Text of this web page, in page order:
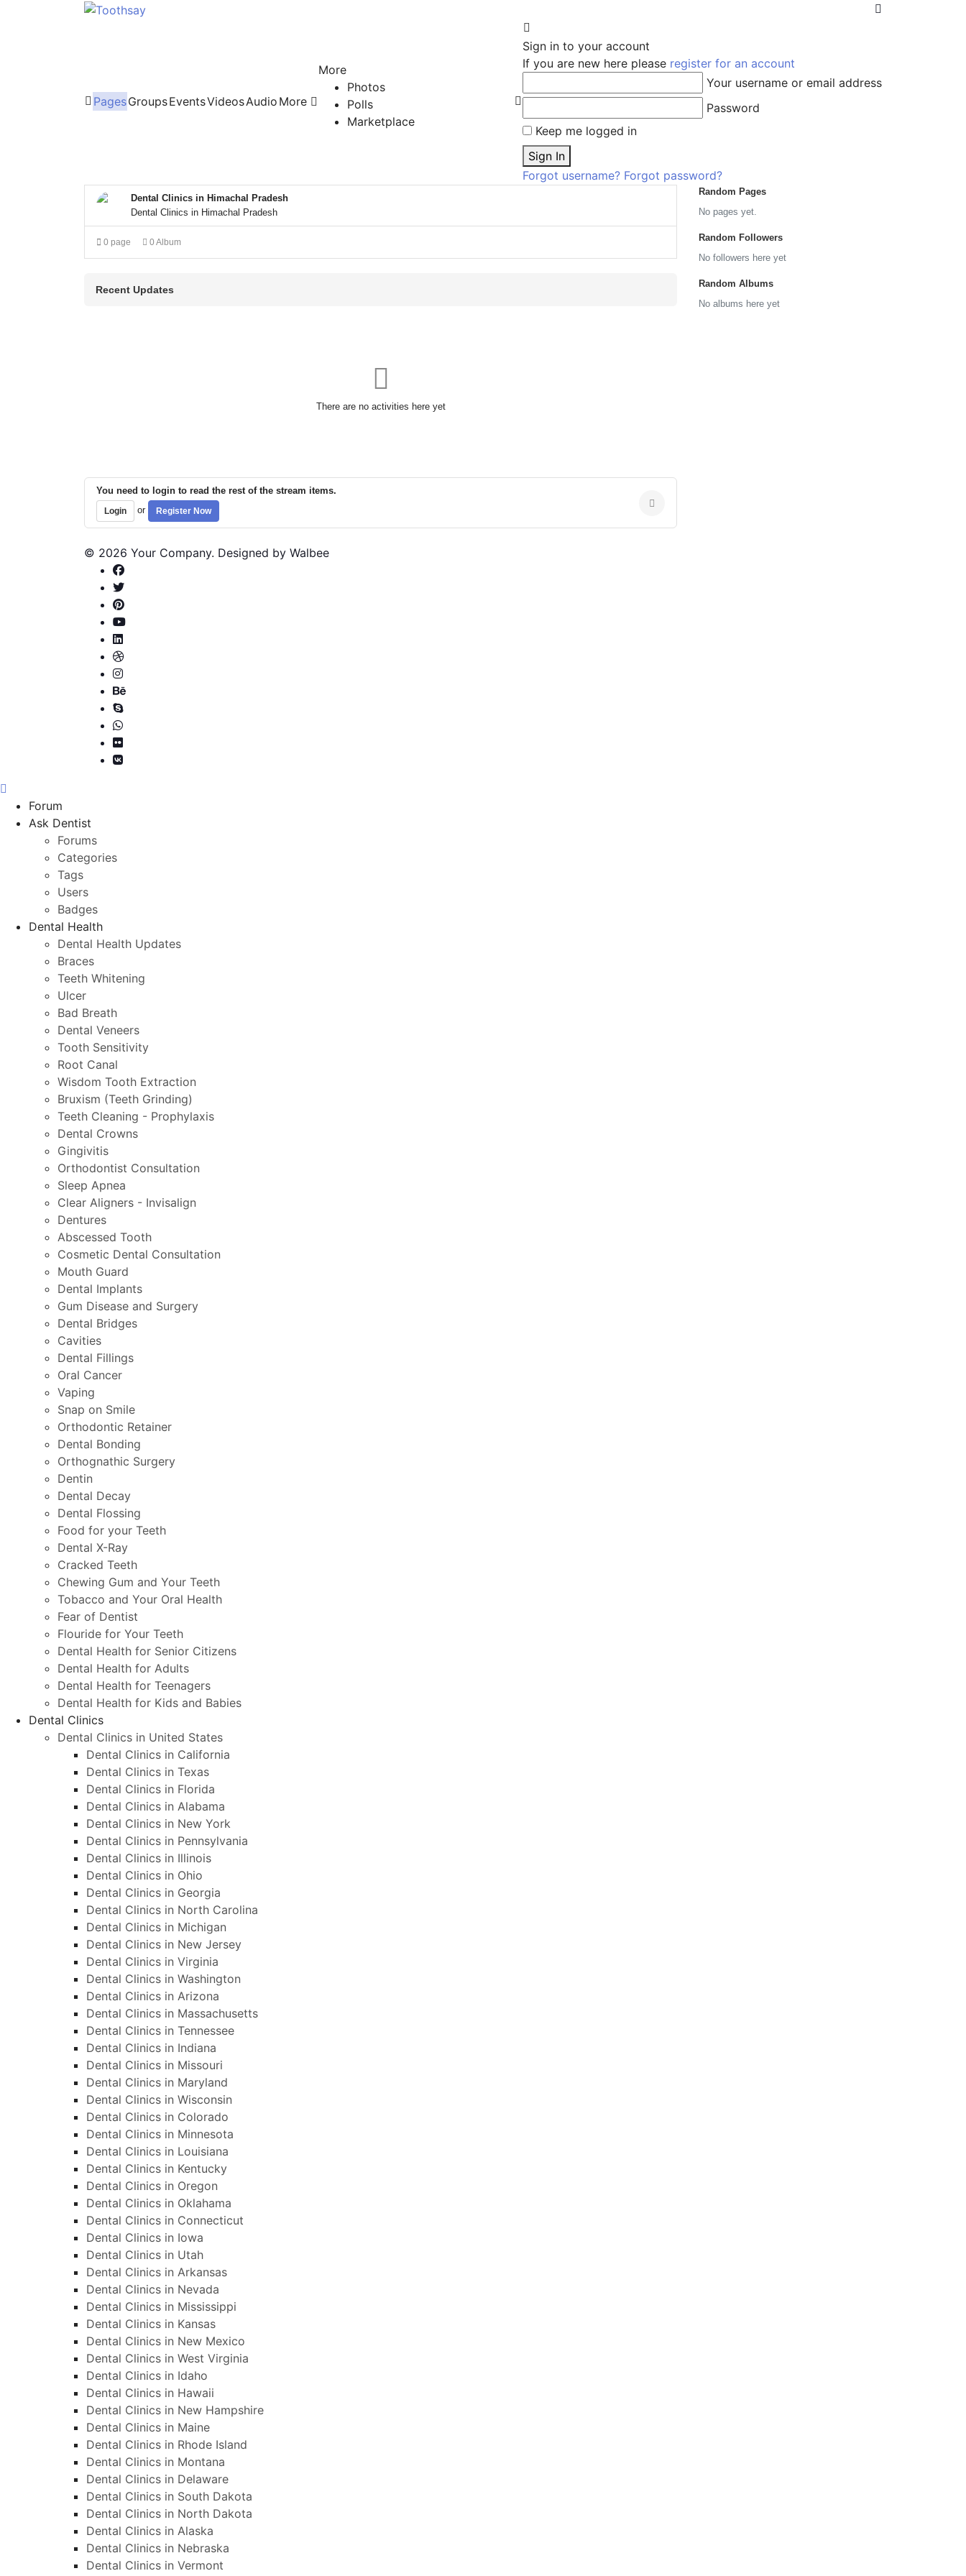
Home
PagesGroupsEventsVideosAudio More
More
Photos
Polls
Marketplace
Search
Sign In
Sign in to your account
If you are new here please register for an account
Your username or email address
Password
Keep me logged in
Sign In
Forgot username? Forgot password?
Dental Clinics in Himachal Pradesh
Dental Clinics in Himachal Pradesh
0 page 0 Album
Recent Updates
There are no activities here yet
You need to login to read the rest of the stream items.
Login or Register Now
Random Pages
No pages yet.
Random Followers
No followers here yet
Random Albums
No albums here yet
© 2026 Your Company. Designed by Walbee
Forum
Ask Dentist
Forums
Categories
Tags
Users
Badges
Dental Health
Dental Health Updates
Braces
Teeth Whitening
Ulcer
Bad Breath
Dental Veneers
Tooth Sensitivity
Root Canal
Wisdom Tooth Extraction
Bruxism (Teeth Grinding)
Teeth Cleaning - Prophylaxis
Dental Crowns
Gingivitis
Orthodontist Consultation
Sleep Apnea
Clear Aligners - Invisalign
Dentures
Abscessed Tooth
Cosmetic Dental Consultation
Mouth Guard
Dental Implants
Gum Disease and Surgery
Dental Bridges
Cavities
Dental Fillings
Oral Cancer
Vaping
Snap on Smile
Orthodontic Retainer
Dental Bonding
Orthognathic Surgery
Dentin
Dental Decay
Dental Flossing
Food for your Teeth
Dental X-Ray
Cracked Teeth
Chewing Gum and Your Teeth
Tobacco and Your Oral Health
Fear of Dentist
Flouride for Your Teeth
Dental Health for Senior Citizens
Dental Health for Adults
Dental Health for Teenagers
Dental Health for Kids and Babies
Dental Clinics
Dental Clinics in United States
Dental Clinics in California
Dental Clinics in Texas
Dental Clinics in Florida
Dental Clinics in Alabama
Dental Clinics in New York
Dental Clinics in Pennsylvania
Dental Clinics in Illinois
Dental Clinics in Ohio
Dental Clinics in Georgia
Dental Clinics in North Carolina
Dental Clinics in Michigan
Dental Clinics in New Jersey
Dental Clinics in Virginia
Dental Clinics in Washington
Dental Clinics in Arizona
Dental Clinics in Massachusetts
Dental Clinics in Tennessee
Dental Clinics in Indiana
Dental Clinics in Missouri
Dental Clinics in Maryland
Dental Clinics in Wisconsin
Dental Clinics in Colorado
Dental Clinics in Minnesota
Dental Clinics in Louisiana
Dental Clinics in Kentucky
Dental Clinics in Oregon
Dental Clinics in Oklahama
Dental Clinics in Connecticut
Dental Clinics in Iowa
Dental Clinics in Utah
Dental Clinics in Arkansas
Dental Clinics in Nevada
Dental Clinics in Mississippi
Dental Clinics in Kansas
Dental Clinics in New Mexico
Dental Clinics in West Virginia
Dental Clinics in Idaho
Dental Clinics in Hawaii
Dental Clinics in New Hampshire
Dental Clinics in Maine
Dental Clinics in Rhode Island
Dental Clinics in Montana
Dental Clinics in Delaware
Dental Clinics in South Dakota
Dental Clinics in North Dakota
Dental Clinics in Alaska
Dental Clinics in Nebraska
Dental Clinics in Vermont